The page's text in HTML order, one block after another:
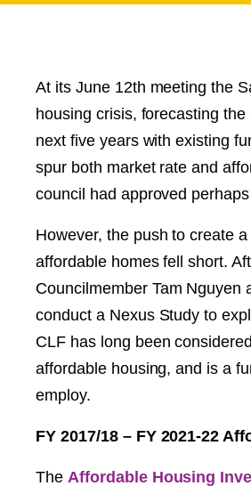
PROJECT
PROJECTS
At its June 12th meeting the
housing crisis, forecasting
next five years with existing
spur both market rate and
council had approved
However, the push to create
affordable homes fell short.
Councilmember Tam Nguyen
conduct a Nexus Study to
CLF has long been
affordable housing, and is a
employ.
FY 2017/18 – FY 2021-22
The Affordable Housing